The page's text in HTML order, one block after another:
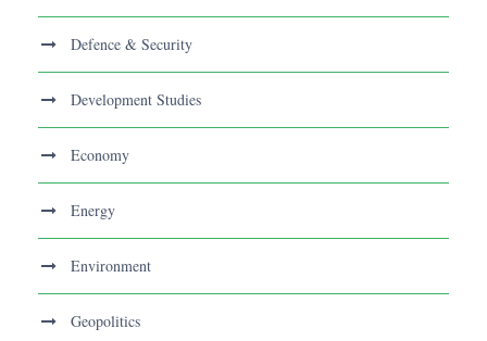
Defence & Security
Development Studies
Economy
Energy
Environment
Geopolitics